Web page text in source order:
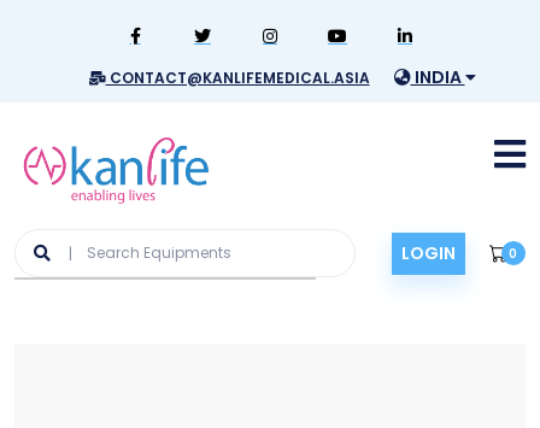
CONTACT@KANLIFEMEDICAL.ASIA INDIA
LOGIN 0